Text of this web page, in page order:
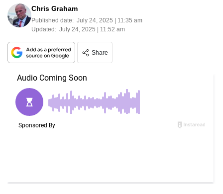
Chris Graham
Published date: July 24, 2025 | 11:35 am
Updated: July 24, 2025 | 11:52 am
Share